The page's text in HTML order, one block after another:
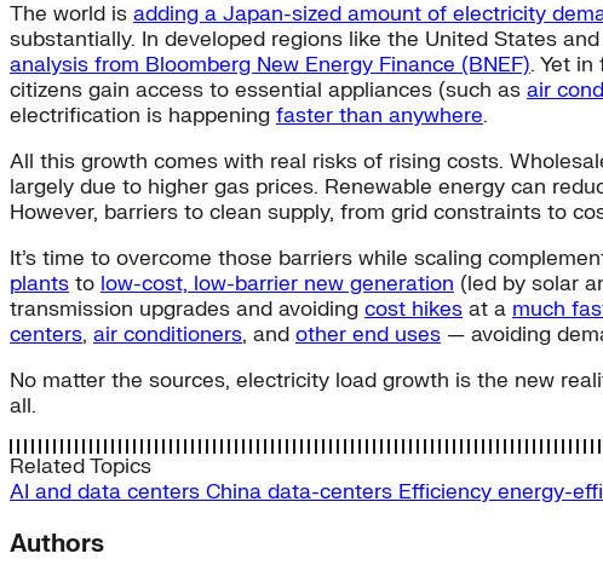
The world is adding a Japan-sized amount of electricity
substantially. In developed regions like the United States
analysis from Bloomberg New Energy Finance (BNEF). Yet
citizens gain access to essential appliances (such as air
electrification is happening faster than anywhere.
All this growth comes with real risks of rising costs.
largely due to higher gas prices. Renewable energy can
However, barriers to clean supply, from grid constraints to
It’s time to overcome those barriers while scaling
plants to low-cost, low-barrier new generation (led by solar
transmission upgrades and avoiding cost hikes at a much
centers, air conditioners, and other end uses — avoiding
No matter the sources, electricity load growth is the new
all.
Related Topics
AI and data centers China data-centers Efficiency energy-
Authors